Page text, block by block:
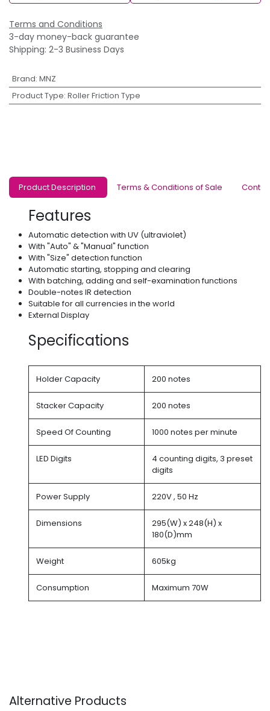
Terms and Conditions
3-day money-back guarantee
Shipping: 2-3 Business Days
Brand: MNZ
Product Type: Roller Friction Type
Product Description Terms & Conditions of Sale
Features
Automatic detection with UV (ultraviolet)
With "Auto" & "Manual" function
With "Size" detection function
Automatic starting, stopping and clearing
With batching, adding and self-examination functions
Double-notes IR detection
Suitable for all currencies in the world
External Display
Specifications
Holder Capacity 200 notes
Stacker Capacity 200 notes
Speed Of Counting 1000 notes per minute
LED Digits
4 counting digits, 3 preset
digits
Power Supply 220V , 50 Hz
Dimensions
295(W) x 248(H) x
180(D)mm
Weight 605kg
Consumption Maximum 70W
Alternative Products